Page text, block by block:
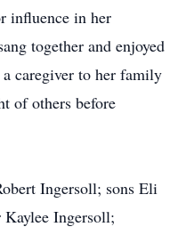
influence in her
together and enjoyed
caregiver to her family
of others before
Ingersoll; sons Eli
Ingersoll;